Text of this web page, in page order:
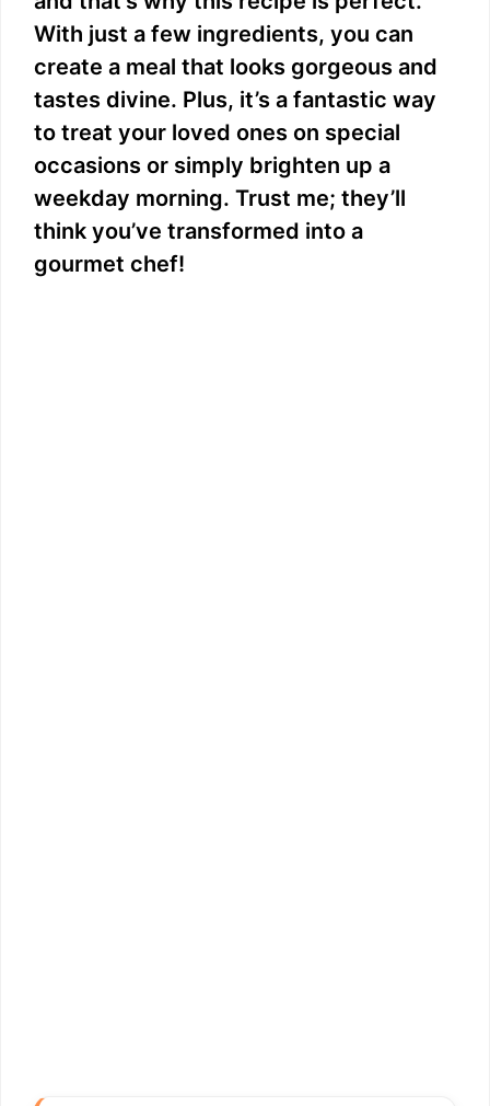
With just a few ingredients, you can
create a meal that looks gorgeous and
tastes divine. Plus, it’s a fantastic way
to treat your loved ones on special
occasions or simply brighten up a
weekday morning. Trust me; they’ll
think you’ve transformed into a
gourmet chef!